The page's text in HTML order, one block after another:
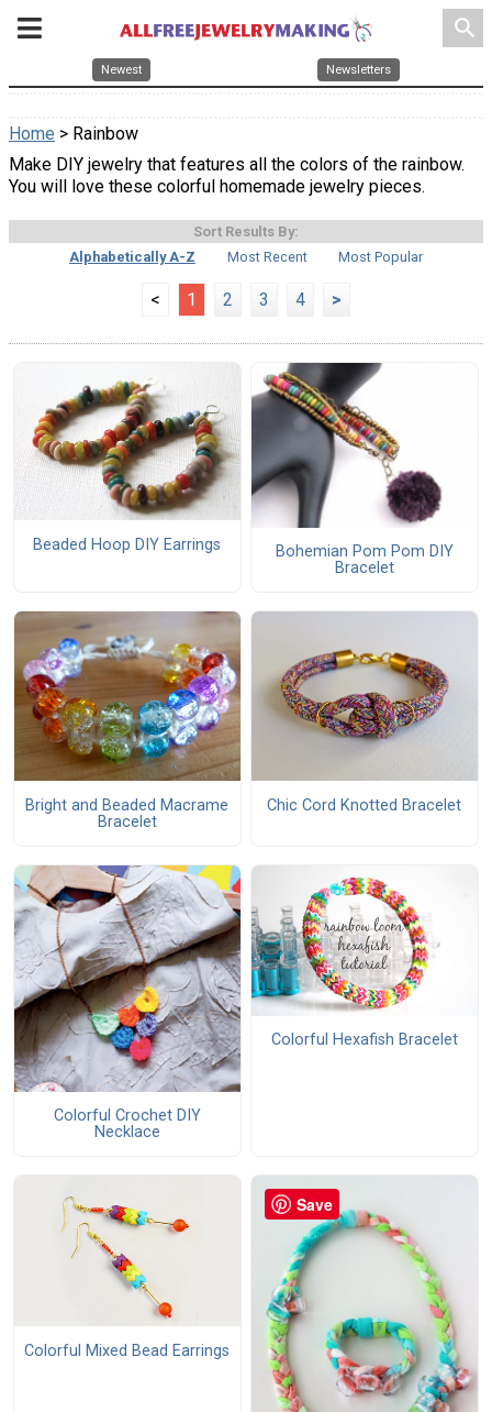
search
Newest Newsletters
Home > Rainbow
Make DIY jewelry that features all the colors of the rainbow.
You will love these colorful homemade jewelry pieces.
Sort Results By:
Alphabetically A-Z
Most Recent Most Popular
< 1 2 3 4 >
Beaded Hoop DIY Earrings
Bohemian Pom Pom DIY
Bracelet
Bright and Beaded Macrame
Bracelet
Chic Cord Knotted Bracelet
Colorful Crochet DIY
Necklace
Colorful Hexafish Bracelet
Colorful Mixed Bead Earrings
Save